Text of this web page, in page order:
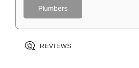
Plumbers
REVIEWS